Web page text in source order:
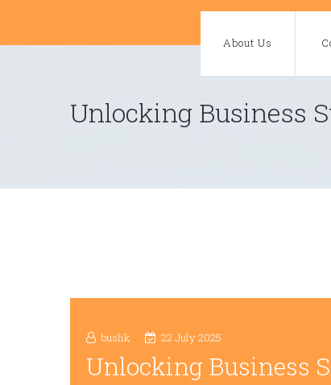
content
About Us
Unlocking Business
buslik 22 July 2025
Unlocking Business